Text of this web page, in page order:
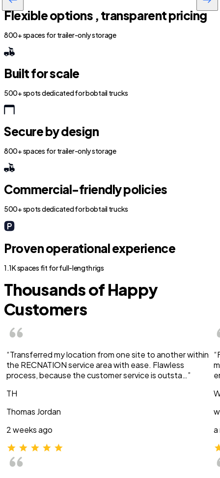
Flexible options , transparent pricing
800+ spaces for trailer-only storage
Built for scale
500+ spots dedicated for bobtail trucks
Secure by design
800+ spaces for trailer-only storage
Commercial-friendly policies
500+ spots dedicated for bobtail trucks
Proven operational experience
1.1K spaces fit for full-length rigs
Thousands of Happy
Customers
“Transferred my location from one site to another within
the RECNATION service area with ease. Flawless
process, because the customer service is outsta…”
TH
Thomas Jordan
2 weeks ago
a